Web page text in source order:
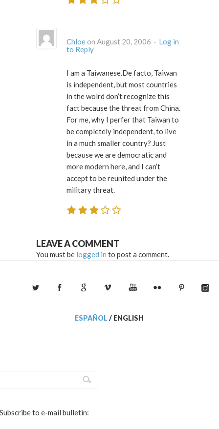
Chloe on August 20, 2006 · Log in
to Reply
I am a Taiwanese.De facto, Taiwan
is independent, but most countries
in the wolrd don’t recognize this
fact because the threat from China.
For me, why I perfer that Taiwan to
be completely independent, to live
in a much smaller country? Just
because we are democratic and
more modern here, and I can’t
accept to be reunited under the
military threat.
LEAVE A COMMENT
You must be logged in to post a comment.
ESPAÑOL / ENGLISH
Subscribe to e-mail bulletin: